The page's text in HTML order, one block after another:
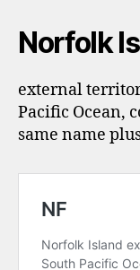
Norfolk
external
Pacific Ocean,
same name